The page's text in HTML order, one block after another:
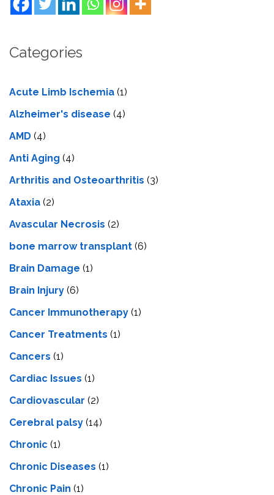
Categories
Acute Limb Ischemia (1)
Alzheimer's disease (4)
AMD (4)
Anti Aging (4)
Arthritis and Osteoarthritis (3)
Ataxia (2)
Avascular Necrosis (2)
bone marrow transplant (6)
Brain Damage (1)
Brain Injury (6)
Cancer Immunotherapy (1)
Cancer Treatments (1)
Cancers (1)
Cardiac Issues (1)
Cardiovascular (2)
Cerebral palsy (14)
Chronic (1)
Chronic Diseases (1)
Chronic Pain (1)